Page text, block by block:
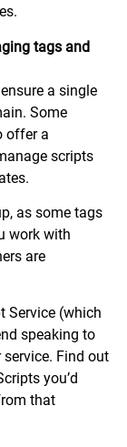
tags and
a single
Some
offer a
scripts
as some tags
work with
are
Service (which
speaking to
Find out
you’d
that